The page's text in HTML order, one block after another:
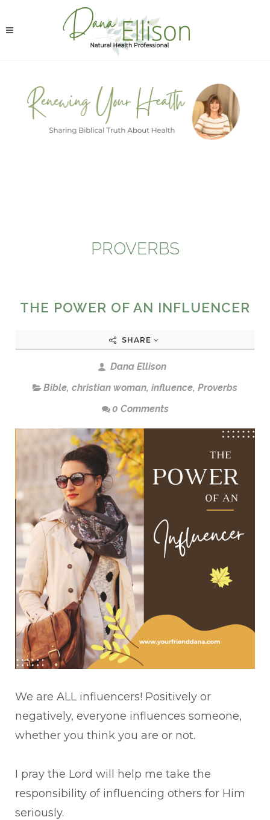
PROVERBS
THE POWER OF AN INFLUENCER
SHARE
Dana Ellison
Bible, christian woman, influence, Proverbs
0 Comments
We are ALL influencers! Positively or
negatively, everyone influences someone,
whether you think you are or not.
I pray the Lord will help me take the
responsibility of influencing others for Him
seriously.